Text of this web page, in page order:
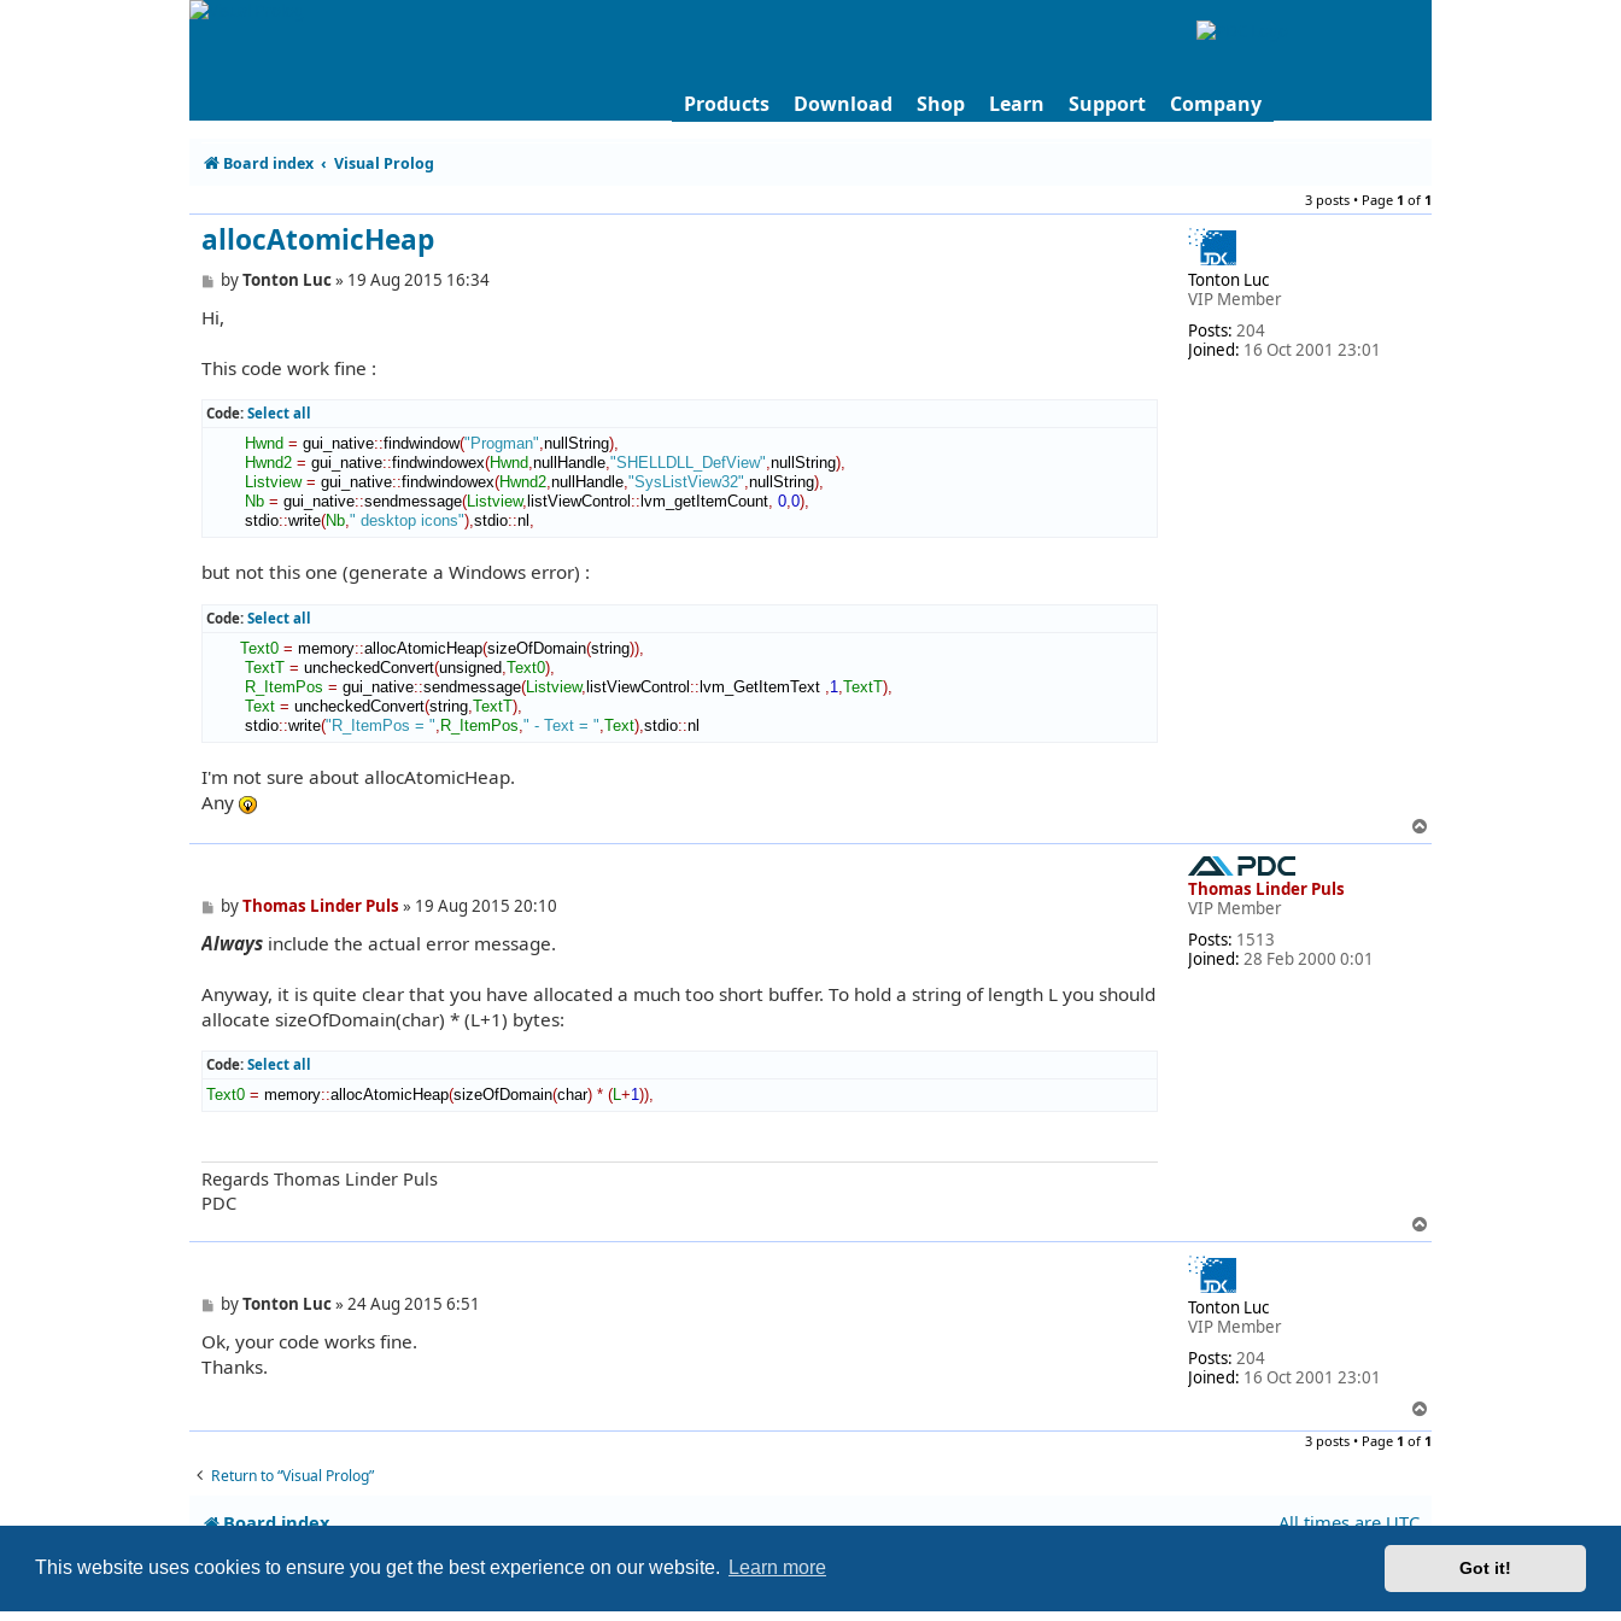
This website uses cookies to ensure you get the best experience on our website. Learn more Got it!
Products Download Shop Learn Support Company
Board index Visual Prolog
3 posts • Page 1 of1
Tonton Luc
VIP Member
Posts: 204
Joined: 16 Oct 2001 23:01
allocAtomicHeap
P
s
byTonton Luc» 19 Aug 2015 16:34
Hi,
This code work fine :
Code: Select all
Hwnd = gui_native::findwindow("Progman" nullString)
Hwnd2 = gui_native::findwindowex(Hwnd nullHandle "SHELLDLL_DefView" nullString)
Listview = gui_native::findwindowex(Hwnd2 nullHandle "SysListView32" nullString)
Nb = gui_native::sendmessage( Listview, listViewControl :: lvm_getItemCount 0 0)
stdio::write(Nb " desktop icons") stdio::nl
but not this one (generate a Windows error) :
Code: Select all
Text0 = memory::allocAtomicHeap(sizeOfDomain(string))
TextT = uncheckedConvert(unsigned Text0)
R_ItemPos = gui_native::sendmessage(Listview,listViewControl::lvm_GetItemText 1 TextT)
Text = uncheckedConvert(string TextT)
stdio::write("R_ItemPos = " R_ItemPos " - Text = " Text) stdio::nl
I'm not sure about allocAtomicHeap.
Any
o
Thomas Linder Puls
VIP Member
Posts: 1513
Joined: 28 Feb 2000 0:01
P
s
byThomas Linder Puls » 19 Aug 2015 20:10
Always include the actual error message.
Anyway, it is quite clear that you have allocated a much too short buffer. To hold a string of length L you should
allocate sizeOfDomain(char) * (L+1) bytes:
Code: Select all
Text0 = memory::allocAtomicHeap(sizeOfDomain(char) * (L+1)),
Regards Thomas Linder Puls
PDC
o
Tonton Luc
VIP Member
Posts: 204
Joined: 16 Oct 2001 23:01
P
s
t
byTonton Luc»24 Aug 2015 6:51
Ok, your code works fine.
Thanks.
o
3 posts • Page 1 of1
Return to “Visual Prolog”
Board index All times areUTC
Privacy|Terms